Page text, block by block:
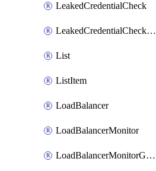
LeakedCredentialCheck
LeakedCredentialCheckRule
List
ListItem
LoadBalancer
LoadBalancerMonitor
LoadBalancerMonitorGroup